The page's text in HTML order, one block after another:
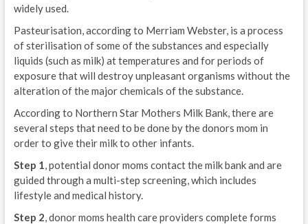
widely used.
Pasteurisation, according to Merriam Webster, is a process
of sterilisation of some of the substances and especially
liquids (such as milk) at temperatures and for periods of
exposure that will destroy unpleasant organisms without the
alteration of the major chemicals of the substance.
According to Northern Star Mothers Milk Bank, there are
several steps that need to be done by the donors mom in
order to give their milk to other infants.
Step 1, potential donor moms contact the milk bank and are
guided through a multi-step screening, which includes
lifestyle and medical history.
Step 2, donor moms health care providers complete forms